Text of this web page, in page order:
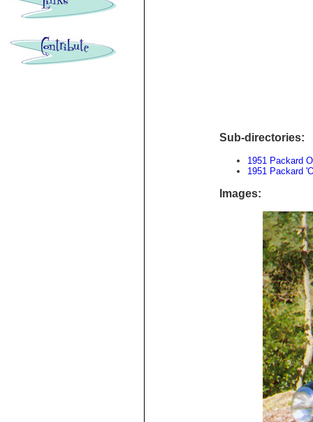
Sub-directories:
1951 Packard
1951 Packard
Images: